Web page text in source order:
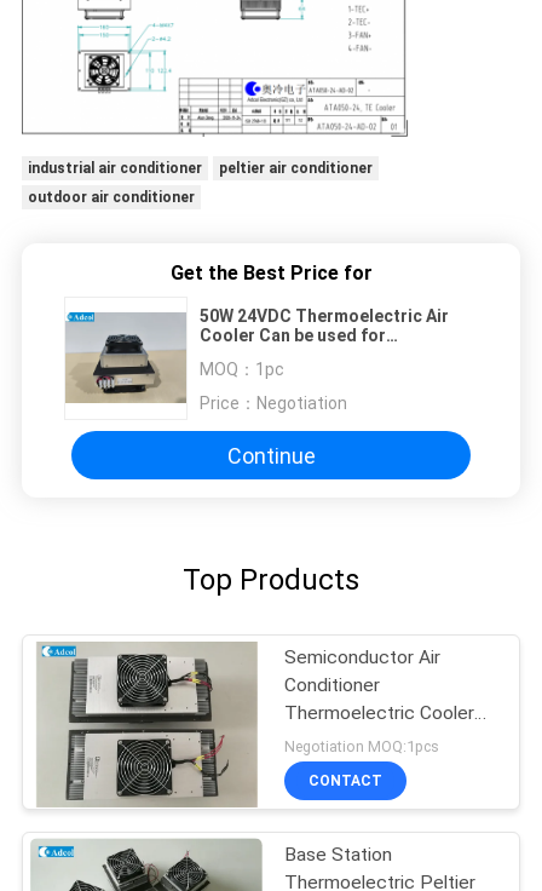
industrial air conditioner
peltier air conditioner
outdoor air conditioner
Get the Best Price for
50W 24VDC Thermoelectric Air
Cooler Can be used for
MOQ： 1pc
Price： Negotiation
Continue
Top Products
Semiconductor Air
Conditioner
Thermoelectric Cooler
For Kiosk Cooling 150W
48VDC
Negotiation MOQ:1pcs
CONTACT
Base Station
Thermoelectric Peltier